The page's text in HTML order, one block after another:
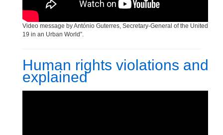
Video message by António Guterres, Secretary-General of the United
19 in an Urban World”.
Human rights violations and
explained